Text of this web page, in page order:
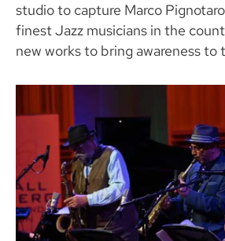
studio to capture Marco
finest Jazz musicians in the
new works to bring awareness to